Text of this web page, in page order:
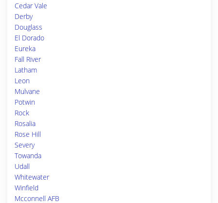
Cedar Vale
Derby
Douglass
El Dorado
Eureka
Fall River
Latham
Leon
Mulvane
Potwin
Rock
Rosalia
Rose Hill
Severy
Towanda
Udall
Whitewater
Winfield
Mcconnell AFB